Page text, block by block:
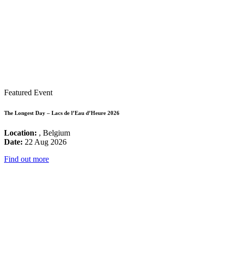
Featured Event
The Longest Day – Lacs de l’Eau d’Heure 2026
Location: , Belgium
Date: 22 Aug 2026
Find out more